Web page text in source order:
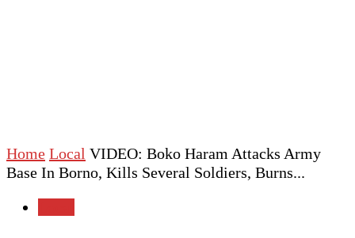
Home Local VIDEO: Boko Haram Attacks Army
Base In Borno, Kills Several Soldiers, Burns...